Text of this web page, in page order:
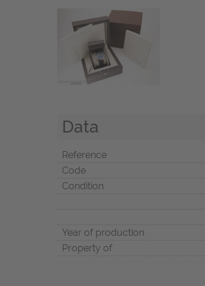
Data
Reference
Code
Condition
Year of production
Property of